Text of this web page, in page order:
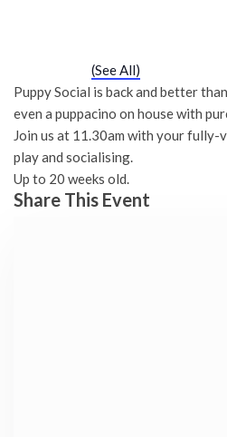
(See All)
Puppy Social is back and better
even a puppacino on house with
Join us at 11.30am with your
play and socialising.
Up to 20 weeks old.
Share This Event